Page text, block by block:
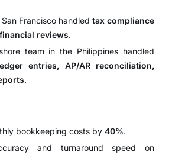
Francisco handled tax compliance
reviews.
team in the Philippines handled
entries, AP/AR reconciliation,
.
bookkeeping costs by 40%.
and turnaround speed on